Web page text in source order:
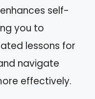
self-
you to
lessons for
navigate
effectively.